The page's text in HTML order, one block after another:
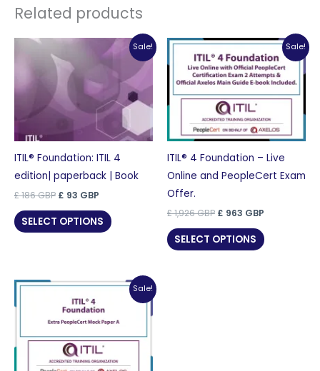
Related products
Sale!
ITIL® Foundation: ITIL 4
edition| paperback | Book
£186GBP Original
was:
£ 186 GBP.
£ 93 GBP
is:
£ 93 GBP.
SELECT OPTIONS
Sale!
ITIL® 4 Foundation – Live
Online and PeopleCert Exam
Offer.
£1,926GBP Original
was:
£ 1,926 GBP.
£ 963 GBP
is:
£ 963 GBP.
SELECT OPTIONS
Sale!